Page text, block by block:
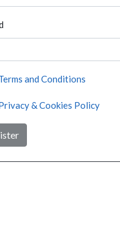
and Conditions
& Cookies Policy